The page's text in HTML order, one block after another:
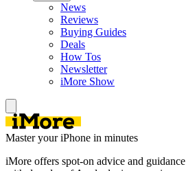
News
Reviews
Buying Guides
Deals
How Tos
Newsletter
iMore Show
Master your iPhone in minutes
iMore offers spot-on advice and